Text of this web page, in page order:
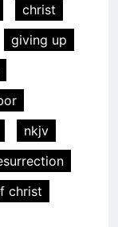
christ
giving up
nkjv
christ